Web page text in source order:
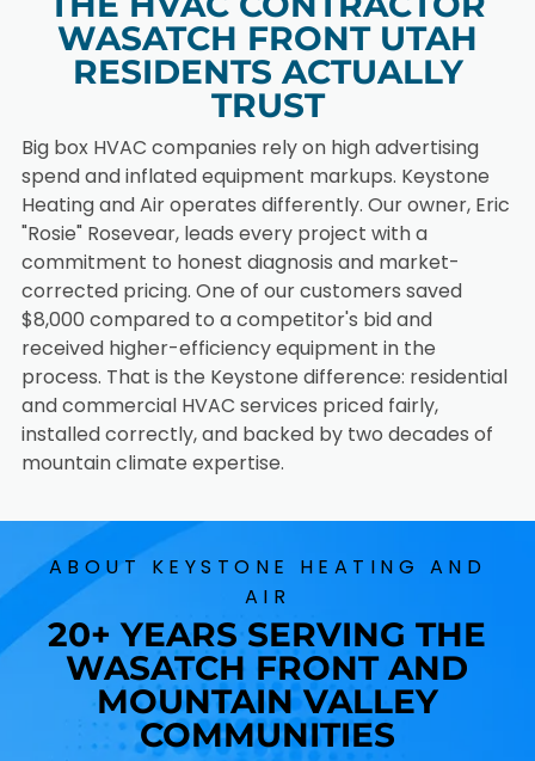
WASATCH FRONT UTAH
RESIDENTS ACTUALLY
TRUST
Big box HVAC companies rely on high advertising
spend and inflated equipment markups. Keystone
Heating and Air operates differently. Our owner, Eric
"Rosie" Rosevear, leads every project with a
commitment to honest diagnosis and market-
corrected pricing. One of our customers saved
$8,000 compared to a competitor's bid and
received higher-efficiency equipment in the
process. That is the Keystone difference: residential
and commercial HVAC services priced fairly,
installed correctly, and backed by two decades of
mountain climate expertise.
ABOUT KEYSTONE HEATING AND
AIR
20+ YEARS SERVING THE
WASATCH FRONT AND
MOUNTAIN VALLEY
COMMUNITIES
efficiency
heating
system.
finished
basement.
HEAT
PUMP
INSTAL
LATIO
N
Install an
energy-
efficient
heat pump
for year-
round
home
HOME
ON
HVAC
SOLUTI
ONS
Extend
comfort
into your
new home
addition
with a
custom
solution.